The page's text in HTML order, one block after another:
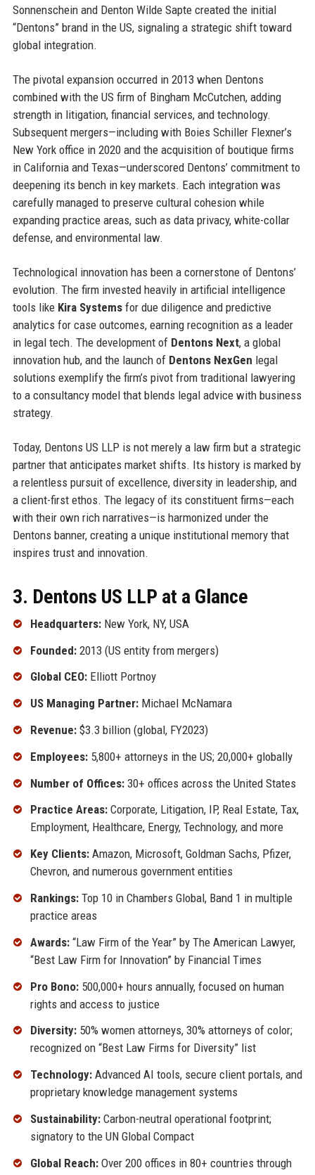
Sonnenschein and Denton Wilde Sapte created the initial
“Dentons” brand in the US, signaling a strategic shift toward
global integration.
The pivotal expansion occurred in 2013 when Dentons
combined with the US firm of Bingham McCutchen, adding
strength in litigation, financial services, and technology.
Subsequent mergers—including with Boies Schiller Flexner’s
New York office in 2020 and the acquisition of boutique firms
in California and Texas—underscored Dentons’ commitment to
deepening its bench in key markets. Each integration was
carefully managed to preserve cultural cohesion while
expanding practice areas, such as data privacy, white-collar
defense, and environmental law.
Technological innovation has been a cornerstone of Dentons’
evolution. The firm invested heavily in artificial intelligence
tools like Kira Systemsfor due diligence and predictive
analytics for case outcomes, earning recognition as a leader
in legal tech. The development of Dentons Next, a global
innovation hub, and the launch of Dentons NexGen legal
solutions exemplify the firm’s pivot from traditional lawyering
to a consultancy model that blends legal advice with business
strategy.
Today, Dentons US LLP is not merely a law firm but a strategic
partner that anticipates market shifts. Its history is marked by
a relentless pursuit of excellence, diversity in leadership, and
a client-first ethos. The legacy of its constituent firms—each
with their own rich narratives—is harmonized under the
Dentons banner, creating a unique institutional memory that
inspires trust and innovation.
3. Dentons US LLP at a Glance
Headquarters:New York, NY, USA
Founded:2013 (US entity from mergers)
Global CEO:Elliott Portnoy
US Managing Partner:Michael McNamara
Revenue:$3.3 billion (global, FY2023)
Employees:5,800+ attorneys in the US; 20,000+ globally
Number of Offices:30+ offices across the United States
Practice Areas:Corporate, Litigation, IP, Real Estate, Tax,
Employment, Healthcare, Energy, Technology, and more
Key Clients:Amazon, Microsoft, Goldman Sachs, Pfizer,
Chevron, and numerous government entities
Rankings:Top 10 in Chambers Global, Band 1 in multiple
practice areas
Awards:“Law Firm of the Year” by The American Lawyer,
“Best Law Firm for Innovation” by Financial Times
Pro Bono:500,000+ hours annually, focused on human
rights and access to justice
Diversity:50% women attorneys, 30% attorneys of color;
recognized on “Best Law Firms for Diversity” list
Technology:Advanced AI tools, secure client portals, and
proprietary knowledge management systems
Sustainability:Carbon-neutral operational footprint;
signatory to the UN Global Compact
Global Reach:Over 200 offices in 80+ countries through